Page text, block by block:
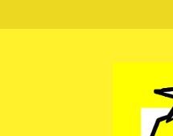
navigation
content